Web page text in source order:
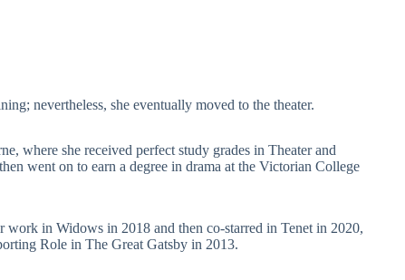
nevertheless, she eventually moved to the theater.
where she received perfect study grades in Theater and
went on to earn a degree in drama at the Victorian College
work in Widows in 2018 and then co-starred in Tenet in 2020,
Role in The Great Gatsby in 2013.